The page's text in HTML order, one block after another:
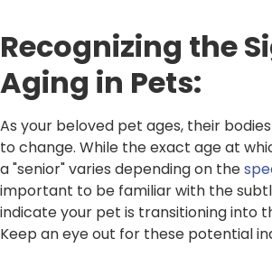
Recognizing the
Aging in Pets:
As your beloved pet ages, their
to change. While the exact age at
a "senior" varies depending on the
important to be familiar with the
indicate your pet is transitioning into
Keep an eye out for these potential